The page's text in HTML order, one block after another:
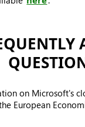
on Microsoft's
European